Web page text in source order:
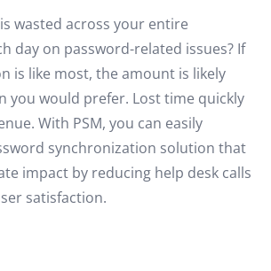
wasted across your entire
day on password-related issues? If
is like most, the amount is likely
you would prefer. Lost time quickly
With PSM, you can easily
synchronization solution that
impact by reducing help desk calls
satisfaction.